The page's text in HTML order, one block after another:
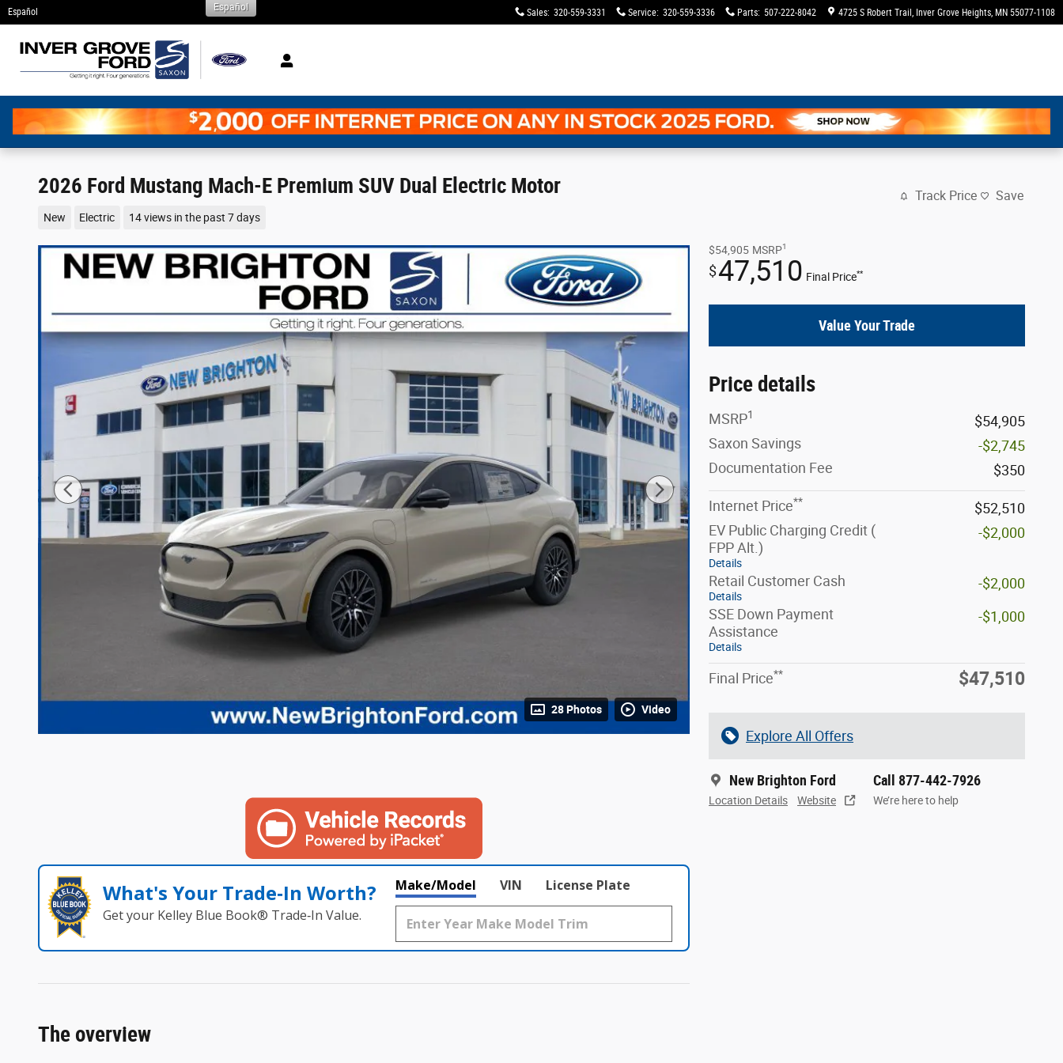
Skip to main content
Español Sales: 320-559-3331 Service: 320-559-3336 Parts: 507-222-8042 4725 S Robert Trail Inver Grove Heights, MN 55077-1108
Español
2026 Ford Mustang Mach-E Premium SUV Dual Electric Motor
New Electric 14 views in the past 7 days
Track Price Save
28 Photos Video
$54,905 MSRP1
$47,510 Final Price**
Value Your Trade
Price details
MSRP1
$54,905
Saxon Savings
-$2,745
Documentation Fee
$350
Internet Price**
$52,510
EV Public Charging Credit (
FPP Alt.)
Details
-$2,000
Retail Customer Cash
Details
-$2,000
SSE Down Payment
Assistance
Details
-$1,000
Final Price** $47,510
Explore All Offers
New Brighton Ford
Location Details Website
Call 877-442-7926
We’re here to help
What's Your Trade‑In Worth?
Get your Kelley Blue Book® Trade‑In Value.
Make/Model VIN License Plate
The overview